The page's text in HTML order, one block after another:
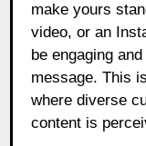
make yours
video, or an
be engaging
message. This
where diverse
content is